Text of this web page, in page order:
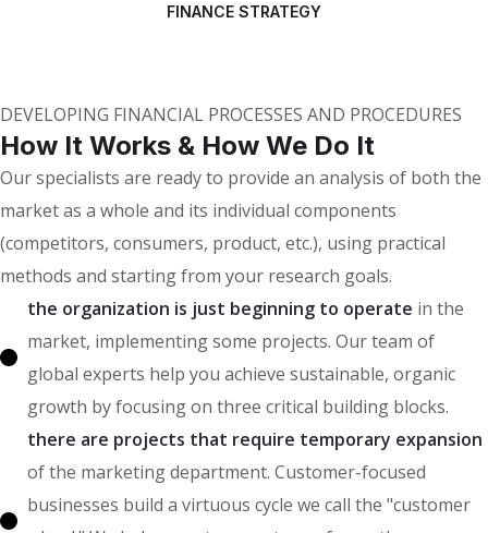
FINANCE STRATEGY
DEVELOPING FINANCIAL PROCESSES AND PROCEDURES
How It Works & How We Do It
Our specialists are ready to provide an analysis of both the
market as a whole and its individual components
(competitors, consumers, product, etc.), using practical
methods and starting from your research goals.
the organization is just beginning to operate in the
market, implementing some projects. Our team of
global experts help you achieve sustainable, organic
growth by focusing on three critical building blocks.
there are projects that require temporary expansion
of the marketing department. Customer-focused
businesses build a virtuous cycle we call the "customer